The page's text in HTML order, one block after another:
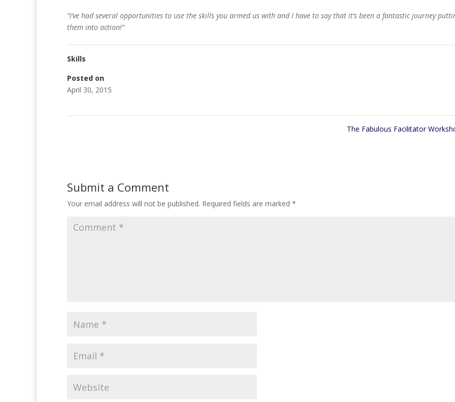
“I’ve had several opportunities to use the skills you armed us with and I have to say that it’s been a fantastic journey
them into action!”
Skills
Posted on
April 30, 2015
The Fabulous Facilitator
Submit a Comment
Your email address will not be published. Required fields are marked *